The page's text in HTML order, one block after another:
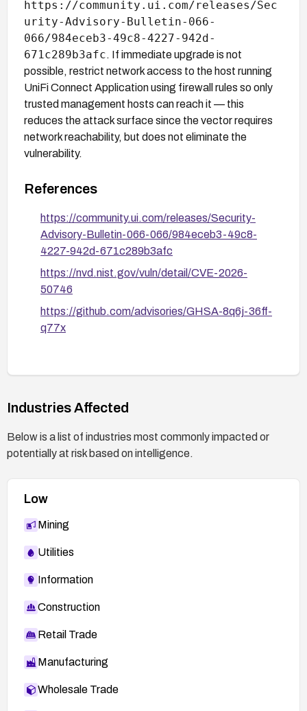
https://community.ui.com/releases/Sec
urity-Advisory-Bulletin-066-
066/984eceb3-49c8-4227-942d-
671c289b3afc. If immediate upgrade is not
possible, restrict network access to the host running
UniFi Connect Application using firewall rules so only
trusted management hosts can reach it — this
reduces the attack surface since the vector requires
network reachability, but does not eliminate the
vulnerability.
References
https://community.ui.com/releases/Security-
Advisory-Bulletin-066-066/984eceb3-49c8-
4227-942d-671c289b3afc
https://nvd.nist.gov/vuln/detail/CVE-2026-
50746
https://github.com/advisories/GHSA-8q6j-36ff-
q77x
Industries Affected
Below is a list of industries most commonly impacted or
potentially at risk based on intelligence.
Low
Mining
Utilities
Information
Construction
Retail Trade
Manufacturing
Wholesale Trade